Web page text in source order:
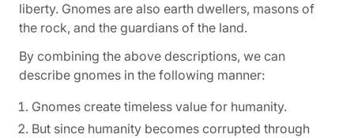
liberty. Gnomes are also earth dwellers, masons of
the rock, and the guardians of the land.
By combining the above descriptions, we can
describe gnomes in the following manner:
Gnomes create timeless value for humanity.
But since humanity becomes corrupted through